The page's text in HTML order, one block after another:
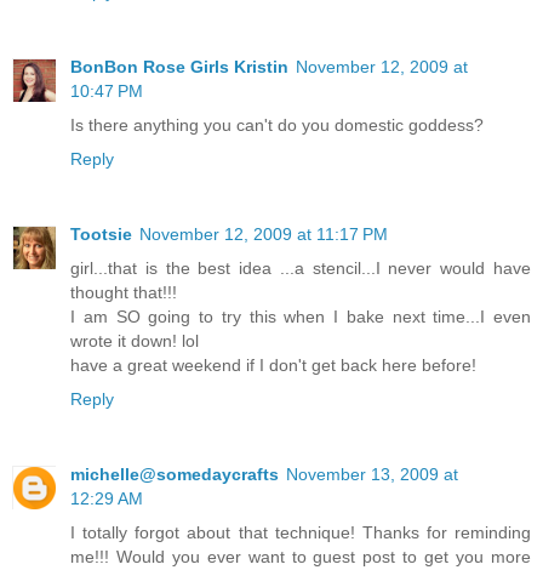
BonBon Rose Girls Kristin November 12, 2009 at
10:47 PM
Is there anything you can't do you domestic goddess?
Reply
Tootsie November 12, 2009 at 11:17 PM
girl...that is the best idea ...a stencil...I never would have
thought that!!!
I am SO going to try this when I bake next time...I even
wrote it down! lol
have a great weekend if I don't get back here before!
Reply
michelle@somedaycrafts November 13, 2009 at
12:29 AM
I totally forgot about that technique! Thanks for reminding
me!!! Would you ever want to guest post to get you more